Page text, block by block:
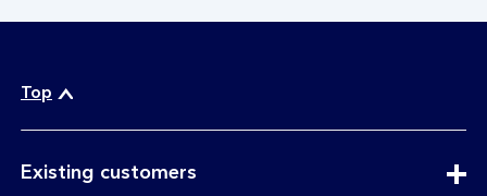
Top
Existing customersexpandable